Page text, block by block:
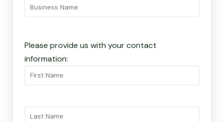
Please provide us with your contact
information: